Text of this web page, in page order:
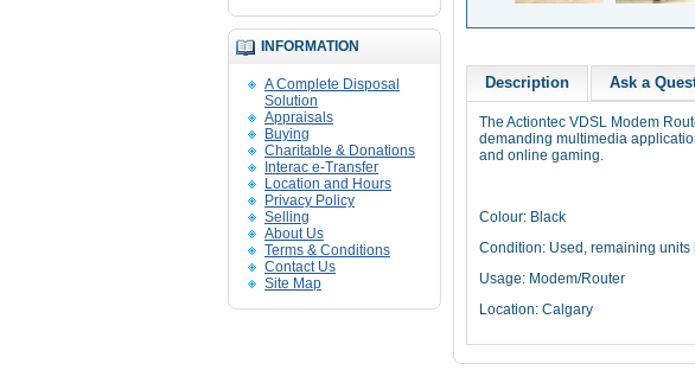
INFORMATION
A Complete Disposal
Solution
Appraisals
Buying
Charitable & Donations
Interac e-Transfer
Location and Hours
Privacy Policy
Selling
About Us
Terms & Conditions
Contact Us
Site Map
Description Ask a
The Actiontec VDSL Modem
demanding multimedia
and online gaming.
Colour: Black
Condition: Used, remaining
Usage: Modem/Router
Location: Calgary